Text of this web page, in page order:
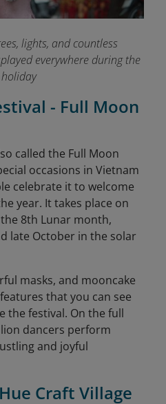
lights, and countless
everywhere during the
holiday
- Full Moon
called the Full Moon
occasions in Vietnam
celebrate it to welcome
year. It takes place on
8th Lunar month,
late October in the solar
masks, and mooncake
that you can see
the festival. On the full
dancers perform
and joyful
Craft Village